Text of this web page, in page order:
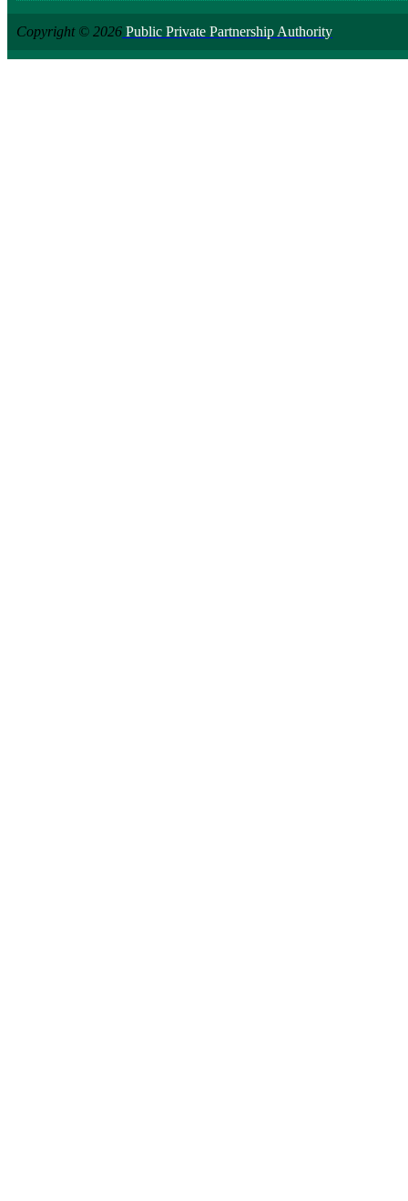
Copyright © 2026 Public Private Partnership Authority